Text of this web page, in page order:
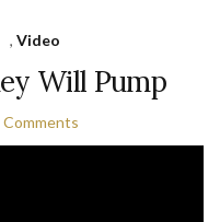
, Video
Will Pump
Comments